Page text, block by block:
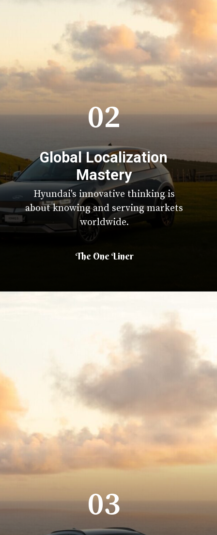
Hyundai's innovative thinking is
about knowing and serving markets
worldwide.
02
The One Liner
Global Localization
Mastery
03